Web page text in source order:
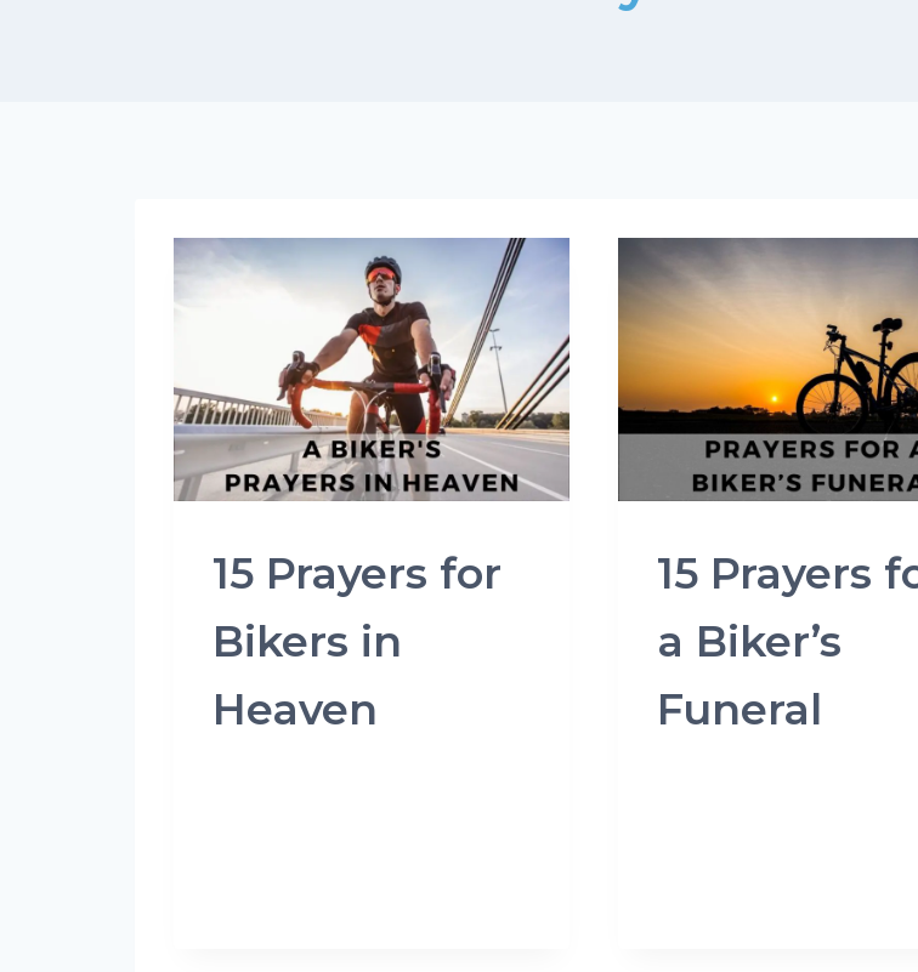
15 Prayers for
Bikers in
Heaven
15 Prayers
a Biker’s
Funeral